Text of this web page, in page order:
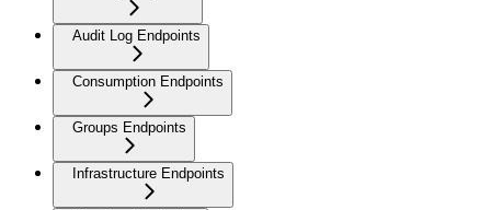
Audit Log Endpoints
Consumption Endpoints
Groups Endpoints
Infrastructure Endpoints